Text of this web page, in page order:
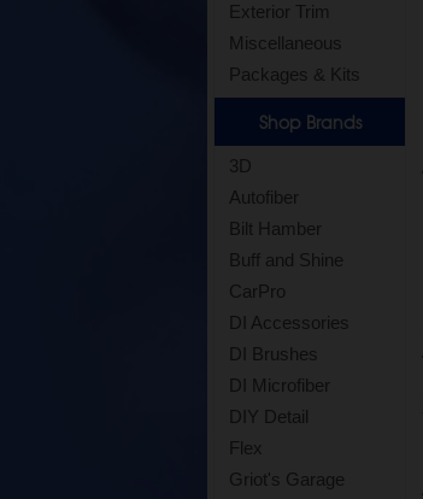
Exterior Trim
Miscellaneous
Packages & Kits
Shop Brands
3D
Autofiber
Bilt Hamber
Buff and Shine
CarPro
DI Accessories
DI Brushes
DI Microfiber
DIY Detail
Flex
Griot's Garage